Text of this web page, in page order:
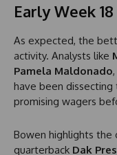
Early Week
As expected, the
activity. Analysts like
Pamela Maldonado,
have been dissecting
promising wagers
Bowen highlights the
quarterback Dak